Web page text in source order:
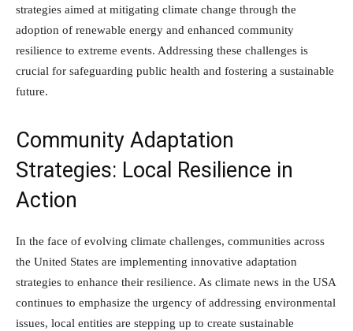
strategies aimed at mitigating climate change through the
adoption of renewable energy and enhanced community
resilience to extreme events. Addressing these challenges is
crucial for safeguarding public health and fostering a sustainable
future.
Community Adaptation
Strategies: Local Resilience in
Action
In the face of evolving climate challenges, communities across
the United States are implementing innovative adaptation
strategies to enhance their resilience. As climate news in the USA
continues to emphasize the urgency of addressing environmental
issues, local entities are stepping up to create sustainable